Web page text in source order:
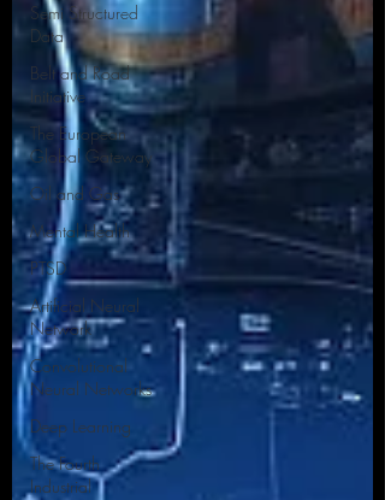
Semi Structured
Data
Belt and Road
Initiative
The European
Global Gateway
Oil and Gas
Mental Health
PTSD
Artificial Neural
Network
Convolutional
Neural Networks
Deep Learning
The Fourth
Industrial